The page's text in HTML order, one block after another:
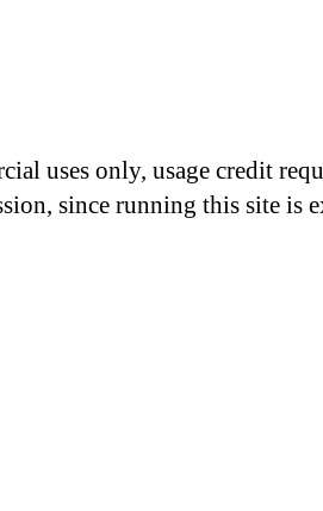
uses only, usage credit
since running this site is